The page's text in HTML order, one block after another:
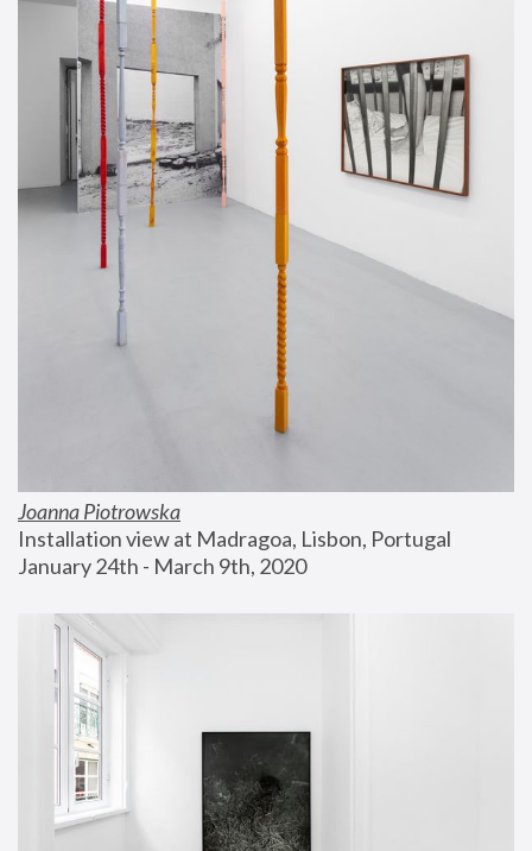
Joanna Piotrowska
Installation view at Madragoa, Lisbon, Portugal
January 24th - March 9th, 2020